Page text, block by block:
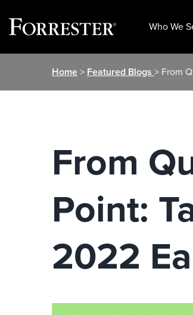
Who We
Home> Featured Blogs > From
From
Point:
2022